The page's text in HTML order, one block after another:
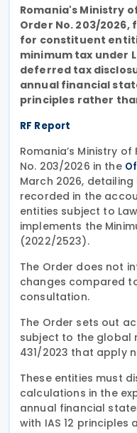
Romania's Ministry
Order No. 203/
for constituent
minimum tax under
deferred tax
annual financial
principles rather
RF Report
Romania’s Ministry
No. 203/2026 in the
March 2026,
recorded in the
entities subject to
implements the
(2022/2523).
The Order does not
changes compared
consultation.
The Order sets out
subject to the global
431/2023 that apply
These entities must
calculations in the
annual financial
with IAS 12